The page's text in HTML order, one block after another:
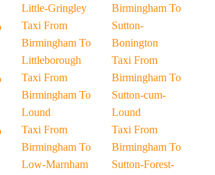
Little-Gringley
Taxi From
Birmingham To
Littleborough
Taxi From
Birmingham To
Lound
Taxi From
Birmingham To
Low-Marnham
Birmingham To
Sutton-
Bonington
Taxi From
Birmingham To
Sutton-cum-
Lound
Taxi From
Birmingham To
Sutton-Forest-